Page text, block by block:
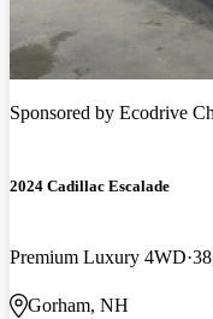
Sponsored by Ecodrive
2024 Cadillac Escalade
Premium Luxury 4WD
Gorham, NH